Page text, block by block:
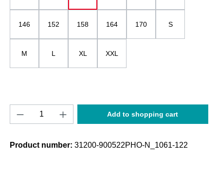
146 152 158 164 170 S
M L XL XXL
Product Quantity: Enter the desired
Add to shopping cart
Product number: 31200-900522PHO-N_1061-122